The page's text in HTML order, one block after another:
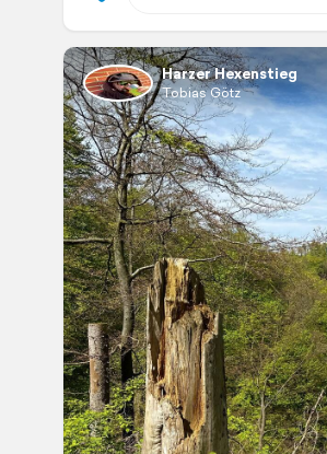
Harzer Hexenstieg
Tobias Götz